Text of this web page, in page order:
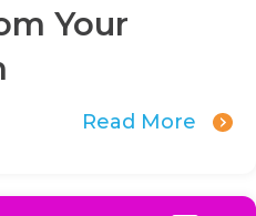
Your
Read More